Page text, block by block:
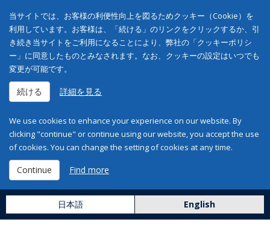
当サイトでは、お客様の利便性向上を図るためクッキー（Cookie）を
利用しています。お客様は、「続ける」のリンクをクリックするか、引
き続き当サイトをご利用になることにより、弊社の「クッキーポリシ
ー」に同意したものとみなされます。なお、クッキーの設定はいつでも
変更が可能です。
続ける 詳細を見る
We use cookies to enhance your experience on our website. By
clicking "continue" or continue using our website, you accept the use
of cookies. You can change the setting of cookies at any time.
Continue Find more
日本語 English